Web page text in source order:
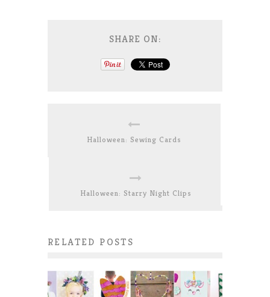
SHARE ON:
Halloween: Sewing Cards
Halloween: Starry Night Clips
RELATED POSTS